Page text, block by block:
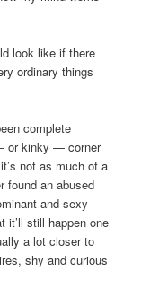
look like if there
ordinary things
complete
or kinky — corner
not as much of a
found an abused
and sexy
it’ll still happen one
a lot closer to
shy and curious